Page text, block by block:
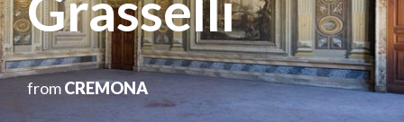
#turismocremona
fromCREMONA